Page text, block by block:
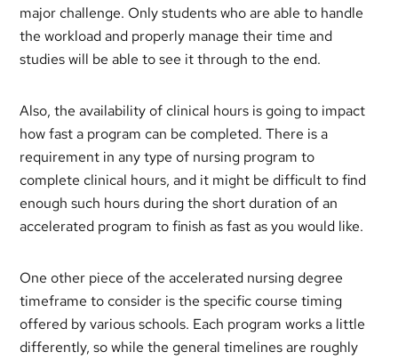
major challenge. Only students who are able to handle
the workload and properly manage their time and
studies will be able to see it through to the end.
Also, the availability of clinical hours is going to impact
how fast a program can be completed. There is a
requirement in any type of nursing program to
complete clinical hours, and it might be difficult to find
enough such hours during the short duration of an
accelerated program to finish as fast as you would like.
One other piece of the accelerated nursing degree
timeframe to consider is the specific course timing
offered by various schools. Each program works a little
differently, so while the general timelines are roughly